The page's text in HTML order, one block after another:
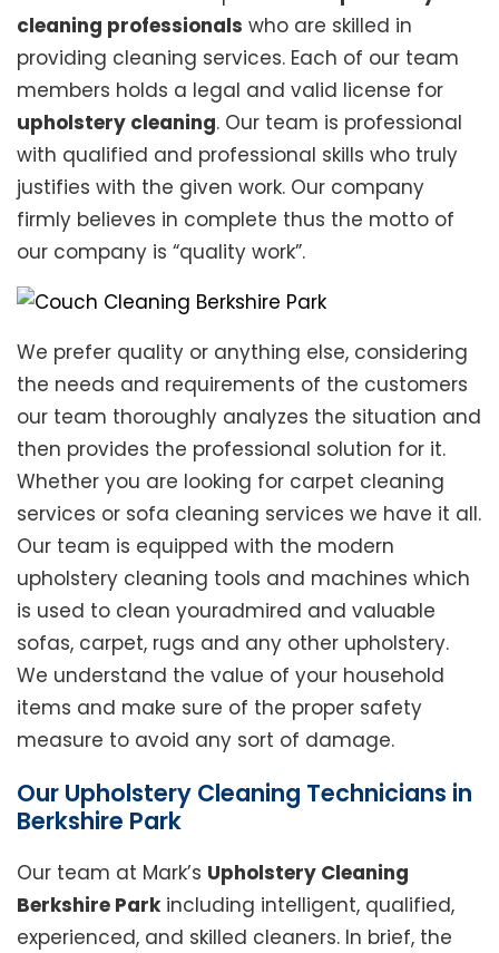
cleaning professionals who are skilled in
providing cleaning services. Each of our team
members holds a legal and valid license for
upholstery cleaning. Our team is professional
with qualified and professional skills who truly
justifies with the given work. Our company
firmly believes in complete thus the motto of
our company is “quality work”.
We prefer quality or anything else, considering
the needs and requirements of the customers
our team thoroughly analyzes the situation and
then provides the professional solution for it.
Whether you are looking for carpet cleaning
services or sofa cleaning services we have it all.
Our team is equipped with the modern
upholstery cleaning tools and machines which
is used to clean youradmired and valuable
sofas, carpet, rugs and any other upholstery.
We understand the value of your household
items and make sure of the proper safety
measure to avoid any sort of damage.
Our Upholstery Cleaning Technicians in
Berkshire Park
Our team at Mark’s Upholstery Cleaning
Berkshire Parkincluding intelligent, qualified,
experienced, and skilled cleaners. In brief, the